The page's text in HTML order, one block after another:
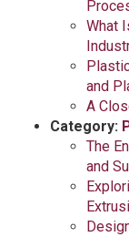
What
and
A
Category:
The
and